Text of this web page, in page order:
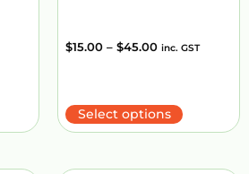
$15.00 – $45.00 inc. GST
Select options